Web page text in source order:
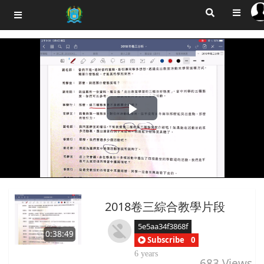
Play
Video
0:38:49
2018卷三綜合教學片段
5e5aa34f3868f
Subscribe
0
6 years